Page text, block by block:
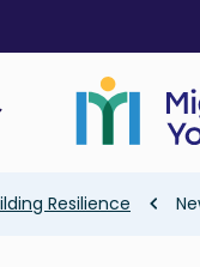
Resilience